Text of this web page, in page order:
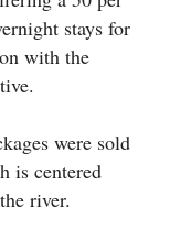
stays for
with the
were sold
is centered
river.